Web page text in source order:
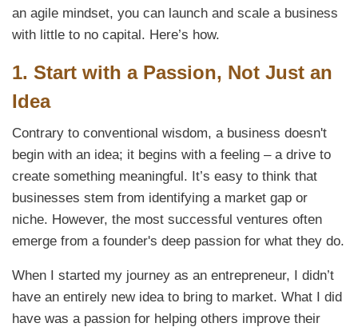
an agile mindset, you can launch and scale a business
with little to no capital. Here’s how.
1. Start with a Passion, Not Just an
Idea
Contrary to conventional wisdom, a business doesn't
begin with an idea; it begins with a feeling – a drive to
create something meaningful. It’s easy to think that
businesses stem from identifying a market gap or
niche. However, the most successful ventures often
emerge from a founder's deep passion for what they do.
When I started my journey as an entrepreneur, I didn’t
have an entirely new idea to bring to market. What I did
have was a passion for helping others improve their